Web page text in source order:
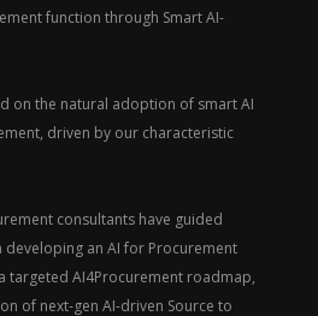
function through Smart AI-
on the natural adoption of smart AI
driven by our characteristic
consultants have guided
an AI for Procurement
targeted AI4Procurement roadmap,
of next-gen AI-driven Source to